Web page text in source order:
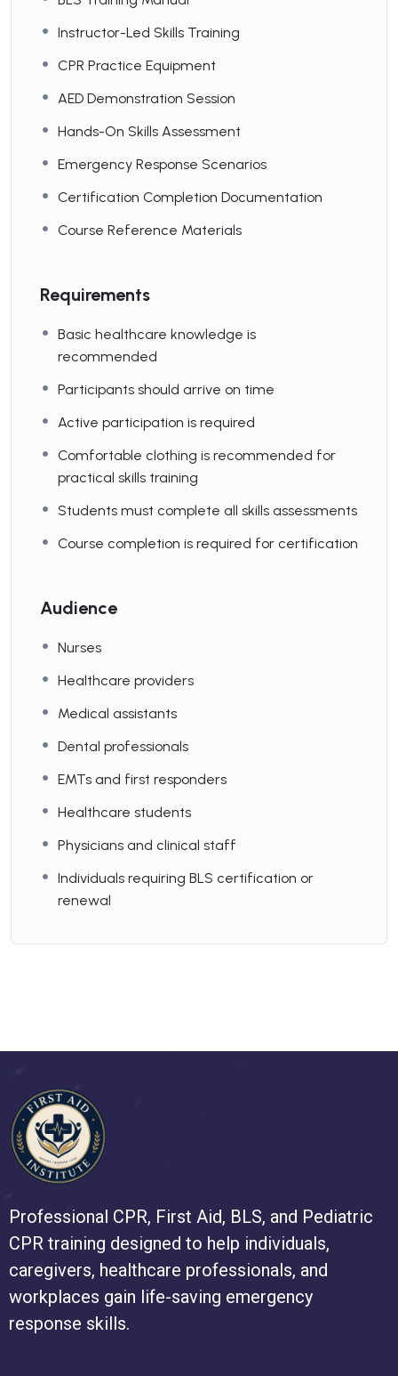
Instructor-Led Skills Training
CPR Practice Equipment
AED Demonstration Session
Hands-On Skills Assessment
Emergency Response Scenarios
Certification Completion Documentation
Course Reference Materials
Requirements
Basic healthcare knowledge is
recommended
Participants should arrive on time
Active participation is required
Comfortable clothing is recommended for
practical skills training
Students must complete all skills assessments
Course completion is required for certification
Audience
Nurses
Healthcare providers
Medical assistants
Dental professionals
EMTs and first responders
Healthcare students
Physicians and clinical staff
Individuals requiring BLS certification or
renewal
Professional CPR, First Aid, BLS, and Pediatric
CPR training designed to help individuals,
caregivers, healthcare professionals, and
workplaces gain life-saving emergency
response skills.